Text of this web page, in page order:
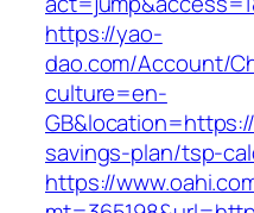
https://yao-
dao.com/Account/
culture=en-
savings-plan/tsp-
https://